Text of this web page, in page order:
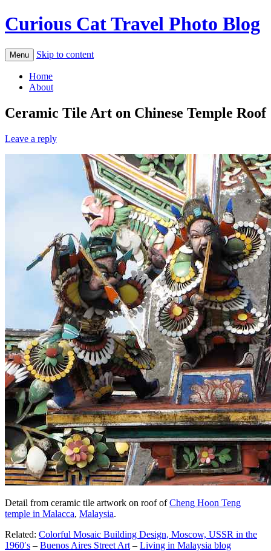
Curious Cat Travel Photo Blog
Menu Skip to content
Home
About
Ceramic Tile Art on Chinese Temple Roof
Leave a reply
Detail from ceramic tile artwork on roof ofCheng Hoon Teng
temple in Malacca, Malaysia.
Related: Colorful Mosaic Building Design, Moscow, USSR in the
1960′s – Buenos Aires Street Art – Living in Malaysia blog